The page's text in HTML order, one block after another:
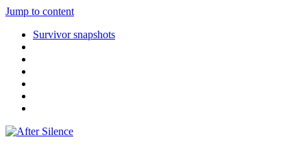
Jump to content
Survivor snapshots